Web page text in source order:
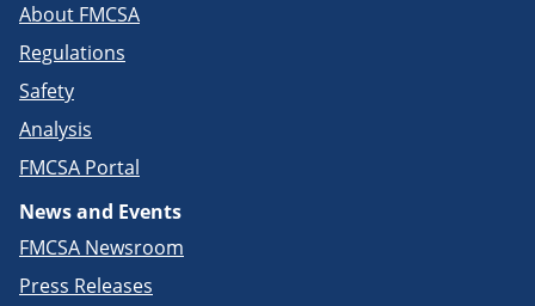
About FMCSA
Regulations
Safety
Analysis
FMCSA Portal
News and Events
FMCSA Newsroom
Press Releases